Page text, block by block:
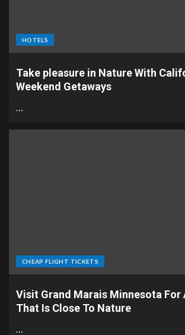
HOTELS
Take pleasure in Nature With
Weekend Getaways
…
CHEAP FLIGHT TICKETS
Visit Grand Marais Minnesota For
That Is Close To Nature
…